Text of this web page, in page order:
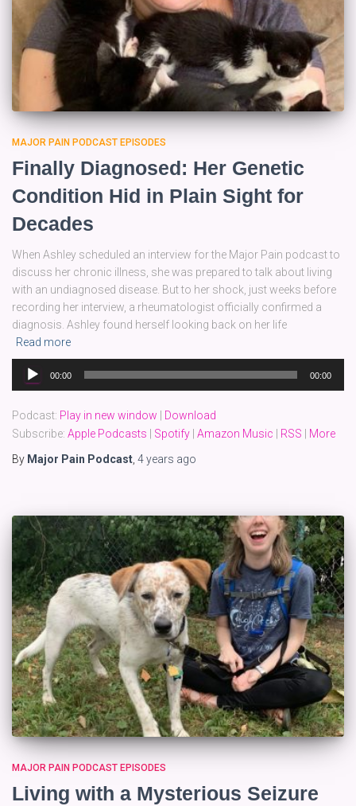
MAJOR PAIN PODCAST EPISODES
Finally Diagnosed: Her Genetic
Condition Hid in Plain Sight for
Decades
When Ashley scheduled an interview for the Major Pain podcast to
discuss her chronic illness, she was prepared to talk about living
with an undiagnosed disease. But to her shock, just weeks before
recording her interview, a rheumatologist officially confirmed a
diagnosis. Ashley found herself looking back on her life
Read more
Audio
Player
00:00 00:00
Podcast: Play in new window
Download
Subscribe: Apple Podcasts Spotify Amazon Music RSS
More
By Major Pain Podcast 4 years ago
MAJOR PAIN PODCAST EPISODES
Living with a Mysterious Seizure